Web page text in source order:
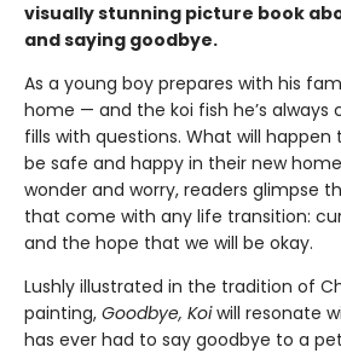
visually stunning picture book
and saying goodbye.
As a young boy prepares with his
home — and the koi fish he’s always
fills with questions. What will happen
be safe and happy in their new
wonder and worry, readers glimpse
that come with any life transition:
and the hope that we will be okay.
Lushly illustrated in the tradition of
painting, Goodbye, Koiwill resonate
has ever had to say goodbye to a